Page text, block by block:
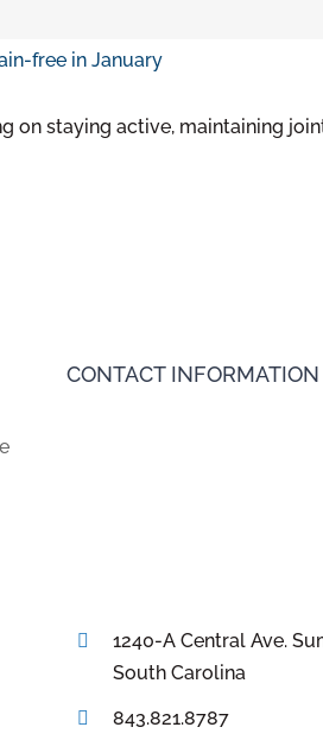
on staying active, maintaining
CONTACT INFORMATION
1240-A Central Ave.
South Carolina
843.821.8787